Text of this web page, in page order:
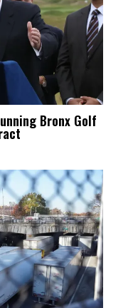
Bronx Golf